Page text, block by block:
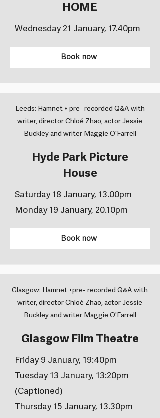
HOME
Wednesday 21 January, 17.40pm
Book now
Leeds: Hamnet + pre- recorded Q&A with
writer, director Chloé Zhao, actor Jessie
Buckley and writer Maggie O'Farrell
Hyde Park Picture
House
Saturday 18 January, 13.00pm
Monday 19 January, 20.10pm
Book now
Glasgow: Hamnet +pre- recorded Q&A with
writer, director Chloé Zhao, actor Jessie
Buckley and writer Maggie O'Farrell
Glasgow Film Theatre
Friday 9 January, 19:40pm
Tuesday 13 January, 13:20pm
(Captioned)
Thursday 15 January, 13.30pm